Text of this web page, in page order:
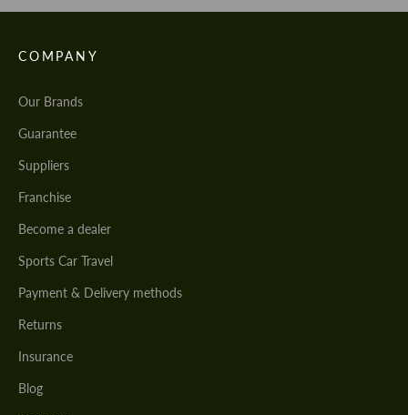
COMPANY
Our Brands
Guarantee
Suppliers
Franchise
Become a dealer
Sports Car Travel
Payment & Delivery methods
Returns
Insurance
Blog